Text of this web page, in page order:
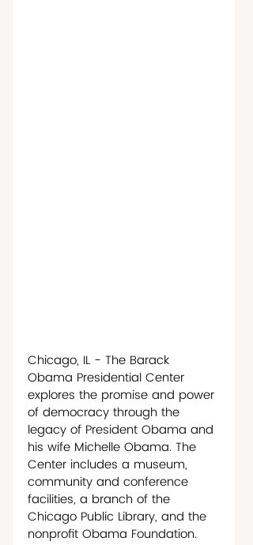
Chicago, IL - The Barack
Obama Presidential Center
explores the promise and power
of democracy through the
legacy of President Obama and
his wife Michelle Obama. The
Center includes a museum,
community and conference
facilities, a branch of the
Chicago Public Library, and the
nonprofit Obama Foundation.